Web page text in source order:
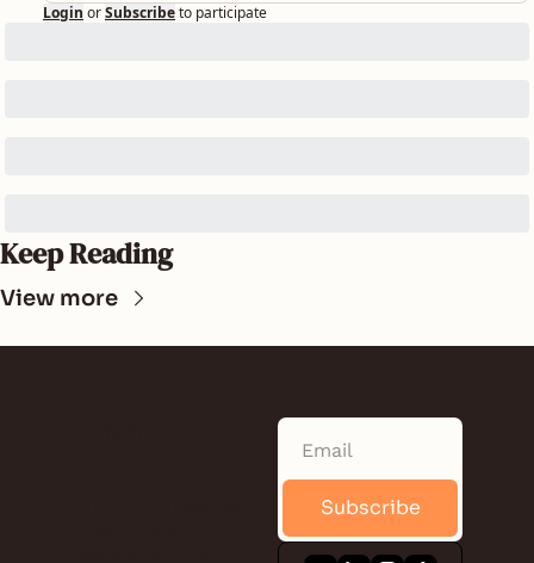
Login orSubscribeto participate
Keep Reading
View more
Subscribe